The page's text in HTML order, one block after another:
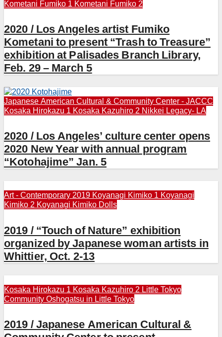
Kometani Fumiko 1 Kometani Fumiko 2
2020 / Los Angeles artist Fumiko
Kometani to present “Trash to Treasure”
exhibition at Palisades Branch Library,
Feb. 29 – March 5
Japanese American Cultural & Community Center - JACCC
Kosaka Hirokazu 1 Kosaka Kazuhiro 2 Nikkei Legacy- LA
2020 / Los Angeles’ culture center opens
2020 New Year with annual program
“Kotohajime” Jan. 5
Art - Contemporary 2019 Koyanagi Kimiko 1 Koyanagi
Kimiko 2 Koyanagi Kimiko Dolls
2019 / “Touch of Nature” exhibition
organized by Japanese woman artists in
Whittier, Oct. 2-13
Kosaka Hirokazu 1 Kosaka Kazuhiro 2 Little Tokyo
Community Oshogatsu in Little Tokyo
2019 / Japanese American Cultural &